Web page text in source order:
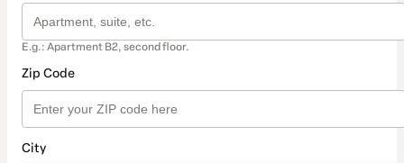
E.g.: Apartment B2, second floor.
Zip Code
City